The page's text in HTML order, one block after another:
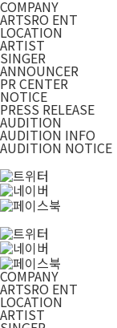
COMPANY
ARTSRO ENT
LOCATION
ARTIST
SINGER
ANNOUNCER
PR CENTER
NOTICE
PRESS RELEASE
AUDITION
AUDITION INFO
AUDITION NOTICE
COMPANY
ARTSRO ENT
LOCATION
ARTIST